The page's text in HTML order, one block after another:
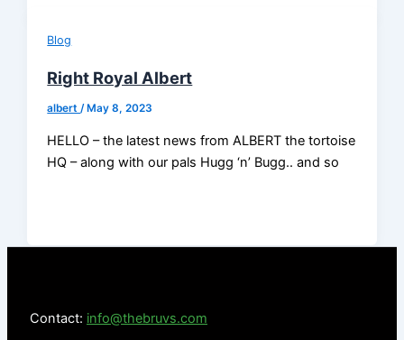
Blog
Right Royal Albert
albert/ May 8, 2023
HELLO – the latest news from ALBERT the tortoise
HQ – along with our pals Hugg ‘n’ Bugg.. and so
Contact: info@thebruvs.com